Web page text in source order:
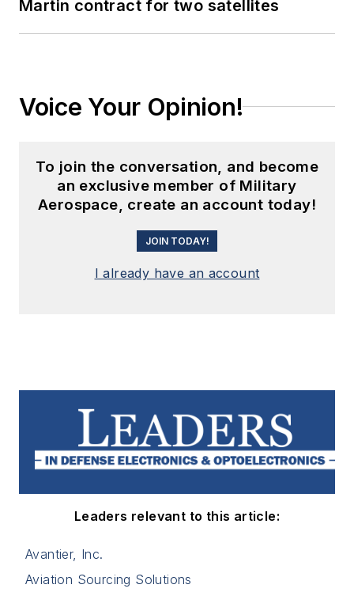
Martin contract for two satellites
Voice Your Opinion!
To join the conversation, and become
an exclusive member of Military
Aerospace, create an account today!
JOIN TODAY!
I already have an account
Leaders relevant to this article:
Avantier, Inc.
Aviation Sourcing Solutions